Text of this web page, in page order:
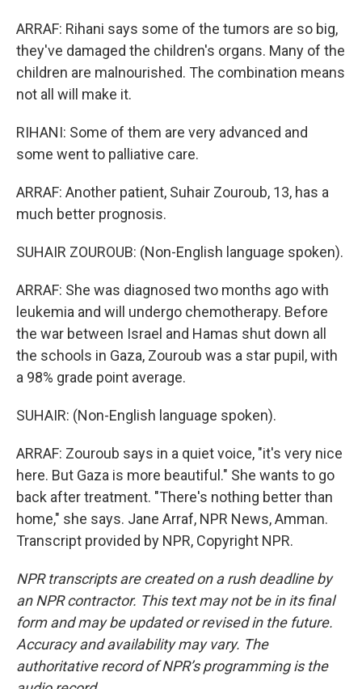
ARRAF: Rihani says some of the tumors are so big,
they've damaged the children's organs. Many of the
children are malnourished. The combination means
not all will make it.
RIHANI: Some of them are very advanced and
some went to palliative care.
ARRAF: Another patient, Suhair Zouroub, 13, has a
much better prognosis.
SUHAIR ZOUROUB: (Non-English language spoken).
ARRAF: She was diagnosed two months ago with
leukemia and will undergo chemotherapy. Before
the war between Israel and Hamas shut down all
the schools in Gaza, Zouroub was a star pupil, with
a 98% grade point average.
SUHAIR: (Non-English language spoken).
ARRAF: Zouroub says in a quiet voice, "it's very nice
here. But Gaza is more beautiful." She wants to go
back after treatment. "There's nothing better than
home," she says. Jane Arraf, NPR News, Amman.
Transcript provided by NPR, Copyright NPR.
NPR transcripts are created on a rush deadline by
an NPR contractor. This text may not be in its final
form and may be updated or revised in the future.
Accuracy and availability may vary. The
authoritative record of NPR’s programming is the